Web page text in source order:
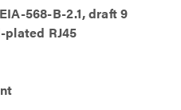
568-B-2.1, draft 9
RJ45